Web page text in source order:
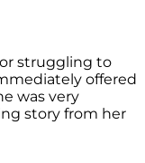
struggling to
offered
was very
story from her